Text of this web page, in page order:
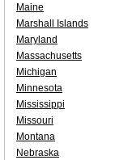
Maine
Marshall Islands
Maryland
Massachusetts
Michigan
Minnesota
Mississippi
Missouri
Montana
Nebraska